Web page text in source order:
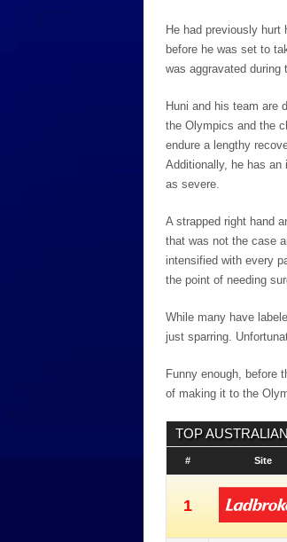
He had previously
before he was set to
was aggravated during
Huni and his team are
the Olympics and the
endure a lengthy
Additionally, he has an
as severe.
A strapped right hand
that was not the case
intensified with every
the point of needing
While many have
just sparring.
Funny enough, before
of making it to the
TOP
# Site
1